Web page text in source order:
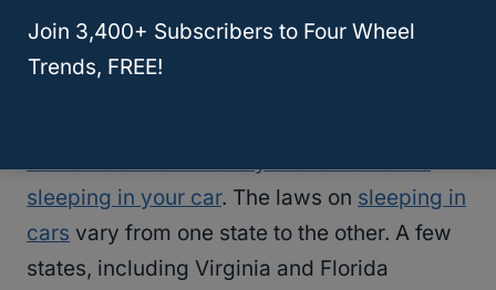
Is It Legal To Sleep In Your
Suburban?
sleeping in your car. The laws on sleeping in
cars vary from one state to the other. A few
states, including Virginia and Florida
Join 3,400+ Subscribers to Four Wheel
Trends, FREE!